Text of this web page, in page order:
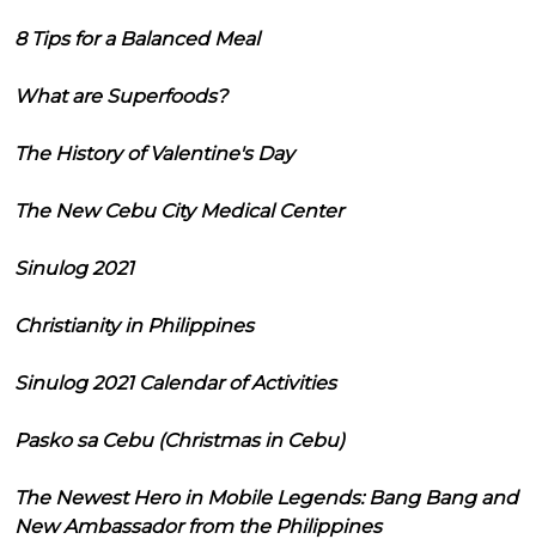
8 Tips for a Balanced Meal
What are Superfoods?
The History of Valentine's Day
The New Cebu City Medical Center
Sinulog 2021
Christianity in Philippines
Sinulog 2021 Calendar of Activities
Pasko sa Cebu (Christmas in Cebu)
The Newest Hero in Mobile Legends: Bang Bang and
New Ambassador from the Philippines